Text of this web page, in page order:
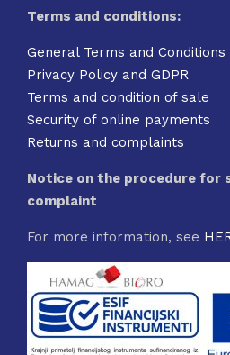
Terms and conditions:
General Terms and Conditions
Privacy Policy and GDPR
Terms and condition of sale
Security of online payments
Returns and complaints
Notice on the procedure for
complaint
For more information, see